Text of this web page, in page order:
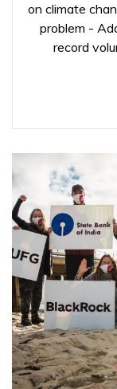
on climate
problem -
record